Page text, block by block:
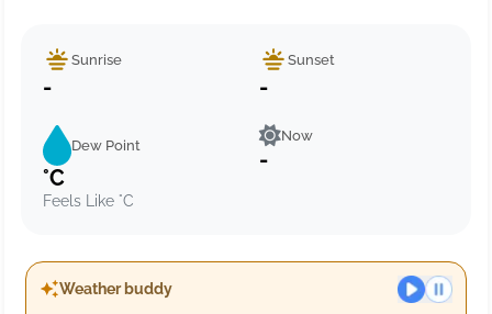
Sunrise
-
Sunset
-
Dew Point
°C
Feels Like °C
Now
-
Weather buddy